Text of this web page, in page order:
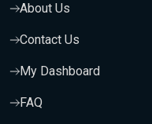
About Us
Contact Us
My Dashboard
FAQ